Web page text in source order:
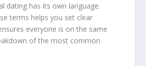
dating has its own language.
terms helps you set clear
everyone is on the same
of the most common